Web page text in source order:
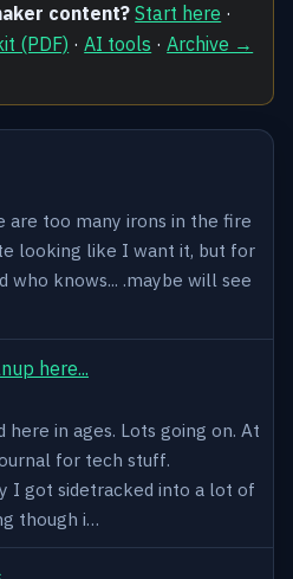
content? Start here ·
(PDF) ·AI tools ·Archive →
are too many irons in the fire
looking like I want it, but for
who knows... .maybe will see
here...
in ages. Lots going on. At
for tech stuff.
I got sidetracked into a lot of
though i…